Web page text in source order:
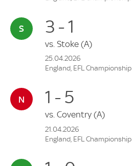
3 - 1
vs. Stoke (A)
25.04.2026
England, EFL Championship
1 - 5
vs. Coventry (A)
21.04.2026
England, EFL Championship